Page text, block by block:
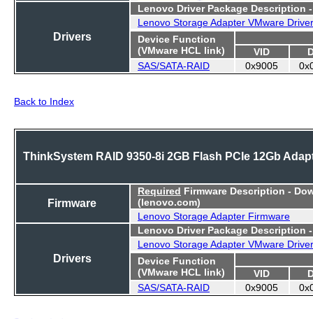
Drivers
Lenovo Driver Package Description
Lenovo Storage Adapter VMware Driver
Device Function
(VMware HCL link)
VID
SAS/SATA-RAID
0x9005
Back to Index
ThinkSystem RAID 9350-8i 2GB Flash PCIe 12Gb
Firmware
Required Firmware Description -
(lenovo.com)
Lenovo Storage Adapter Firmware
Drivers
Lenovo Driver Package Description
Lenovo Storage Adapter VMware Driver
Device Function
(VMware HCL link)
VID
SAS/SATA-RAID
0x9005